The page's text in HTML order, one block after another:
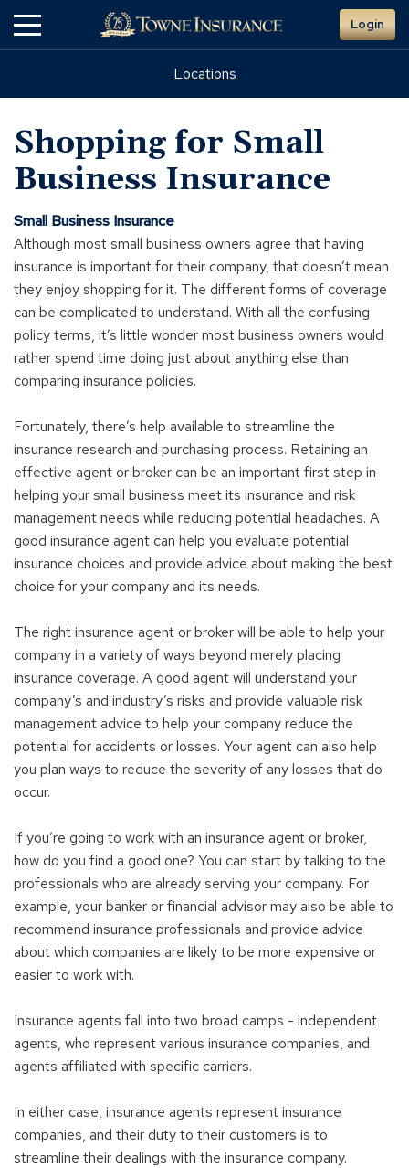
Main
Login
Locations
Shopping for Small
Business Insurance
Small Business Insurance
Although most small business owners agree that having
insurance is important for their company, that doesn’t mean
they enjoy shopping for it. The different forms of coverage
can be complicated to understand. With all the confusing
policy terms, it’s little wonder most business owners would
rather spend time doing just about anything else than
comparing insurance policies.
Fortunately, there’s help available to streamline the
insurance research and purchasing process. Retaining an
effective agent or broker can be an important first step in
helping your small business meet its insurance and risk
management needs while reducing potential headaches. A
good insurance agent can help you evaluate potential
insurance choices and provide advice about making the best
choice for your company and its needs.
The right insurance agent or broker will be able to help your
company in a variety of ways beyond merely placing
insurance coverage. A good agent will understand your
company’s and industry’s risks and provide valuable risk
management advice to help your company reduce the
potential for accidents or losses. Your agent can also help
you plan ways to reduce the severity of any losses that do
occur.
If you’re going to work with an insurance agent or broker,
how do you find a good one? You can start by talking to the
professionals who are already serving your company. For
example, your banker or financial advisor may also be able to
recommend insurance professionals and provide advice
about which companies are likely to be more expensive or
easier to work with.
Insurance agents fall into two broad camps - independent
agents, who represent various insurance companies, and
agents affiliated with specific carriers.
In either case, insurance agents represent insurance
companies, and their duty to their customers is to
streamline their dealings with the insurance company.